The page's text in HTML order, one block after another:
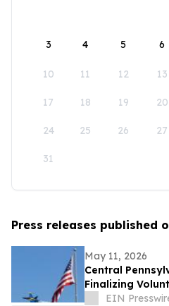
3 4 5 6
10 11 12 13
17 18 19 20
24 25 26 27
31
Press releases published
May 11, 2026
Central
Finalizing
Ahead of
EIN